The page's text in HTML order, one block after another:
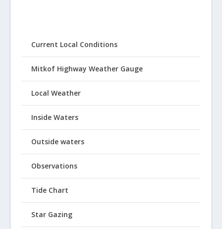
Current Local Conditions
Mitkof Highway Weather Gauge
Local Weather
Inside Waters
Outside waters
Observations
Tide Chart
Star Gazing